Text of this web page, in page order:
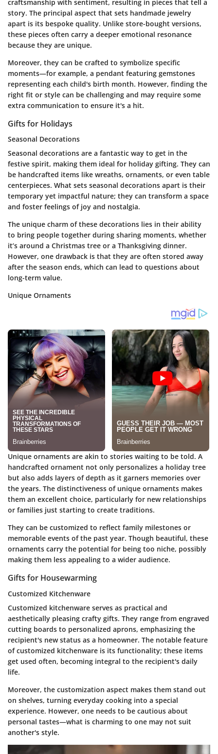
craftsmanship with sentiment, resulting in pieces that tell a
story. The principal aspect that sets handmade jewelry
apart is its bespoke quality. Unlike store-bought versions,
these pieces often carry a deeper emotional resonance
because they are unique.
Moreover, they can be crafted to symbolize specific
moments—for example, a pendant featuring gemstones
representing each child's birth month. However, finding the
right fit or style can be challenging and may require some
extra communication to ensure it's a hit.
Gifts for Holidays
Seasonal Decorations
Seasonal decorations are a fantastic way to get in the
festive spirit, making them ideal for holiday gifting. They can
be handcrafted items like wreaths, ornaments, or even table
centerpieces. What sets seasonal decorations apart is their
temporary yet impactful nature; they can transform a space
and foster feelings of joy and nostalgia.
The unique charm of these decorations lies in their ability
to bring people together during sharing moments, whether
it’s around a Christmas tree or a Thanksgiving dinner.
However, one drawback is that they are often stored away
after the season ends, which can lead to questions about
long-term value.
Unique Ornaments
Unique ornaments are akin to stories waiting to be told. A
handcrafted ornament not only personalizes a holiday tree
but also adds layers of depth as it garners memories over
the years. The distinctiveness of unique ornaments makes
them an excellent choice, particularly for new relationships
or families just starting to create traditions.
They can be customized to reflect family milestones or
memorable events of the past year. Though beautiful, these
ornaments carry the potential for being too niche, possibly
making them less appealing to a wider audience.
Gifts for Housewarming
Customized Kitchenware
Customized kitchenware serves as practical and
aesthetically pleasing crafty gifts. They range from engraved
cutting boards to personalized aprons, emphasizing the
recipient's new status as a homeowner. The notable feature
of customized kitchenware is its functionality; these items
get used often, becoming integral to the recipient's daily
life.
Moreover, the customization aspect makes them stand out
on shelves, turning everyday cooking into a special
experience. However, one needs to be cautious about
personal tastes—what is charming to one may not suit
another's style.